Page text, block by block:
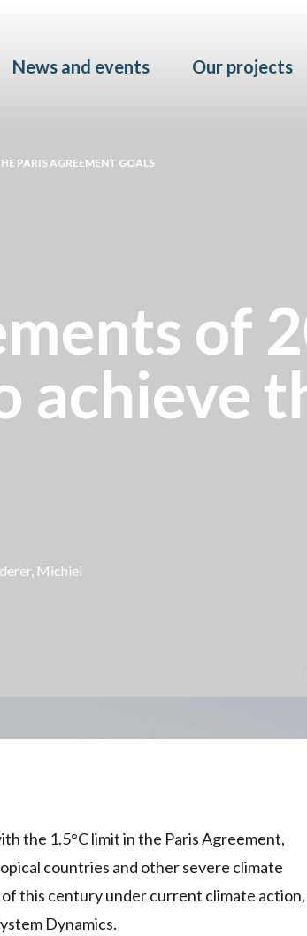
News and events Our projects
PARIS AGREEMENT GOALS
of
Michiel
the 1.5°C limit in the Paris Agreement,
countries and other severe climate
this century under current climate action,
Dynamics.